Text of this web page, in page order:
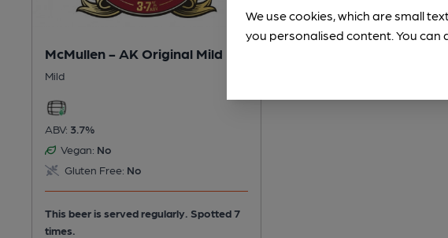
McMullen - AK Original Mild
Mild
ABV: 3.7%
Vegan: No
Gluten Free: No
This beer is served regularly. Spotted 7
times.
We use cookies, which are small
you personalised content. You can